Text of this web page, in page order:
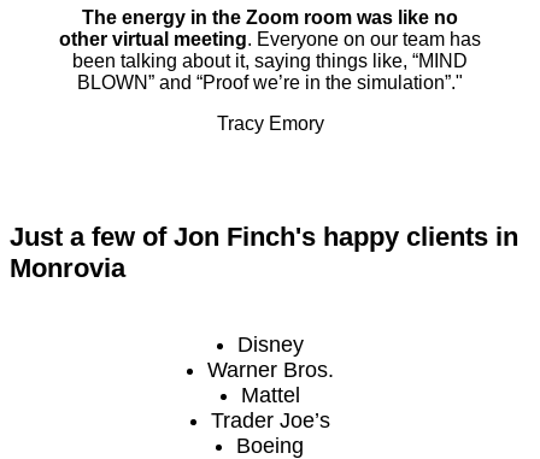
The energy in the Zoom room was like no
other virtual meeting. Everyone on our team has
been talking about it, saying things like, “MIND
BLOWN” and “Proof we’re in the simulation”."
Tracy Emory
Just a few of Jon Finch's happy clients in
Monrovia
Disney
Warner Bros.
Mattel
Trader Joe’s
Boeing